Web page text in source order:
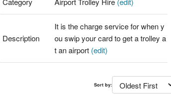
Description
It is the charge service for when y
ou swip your card to get a trolley a
t an airport (edit)
Sort by: